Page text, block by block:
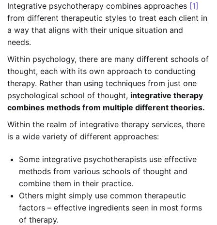
Integrative psychotherapy combines approaches [1]
from different therapeutic styles to treat each client in
a way that aligns with their unique situation and
needs.
Within psychology, there are many different schools of
thought, each with its own approach to conducting
therapy. Rather than using techniques from just one
psychological school of thought, integrative therapy
combines methods from multiple different theories.
Within the realm of integrative therapy services, there
is a wide variety of different approaches:
Some integrative psychotherapists use effective
methods from various schools of thought and
combine them in their practice.
Others might simply use common therapeutic
factors – effective ingredients seen in most forms
of therapy.